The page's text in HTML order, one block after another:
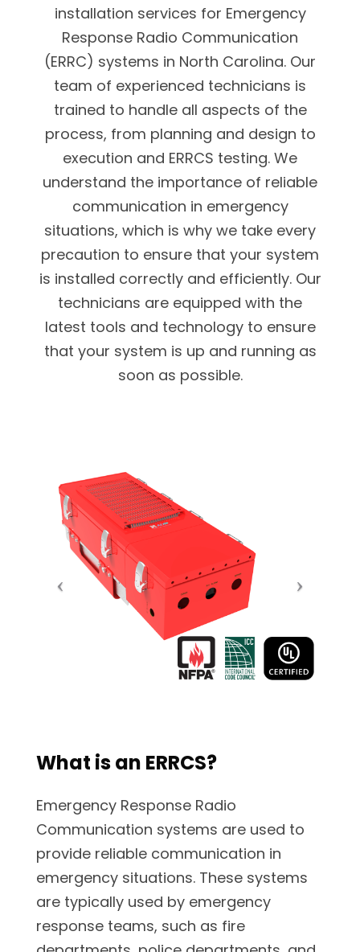
installation services for Emergency
Response Radio Communication
(ERRC) systems in North Carolina. Our
team of experienced technicians is
trained to handle all aspects of the
process, from planning and design to
execution and ERRCS testing. We
understand the importance of reliable
communication in emergency
situations, which is why we take every
precaution to ensure that your system
is installed correctly and efficiently. Our
technicians are equipped with the
latest tools and technology to ensure
that your system is up and running as
soon as possible.
What is an ERRCS?
Emergency Response Radio
Communication systems are used to
provide reliable communication in
emergency situations. These systems
are typically used by emergency
response teams, such as fire